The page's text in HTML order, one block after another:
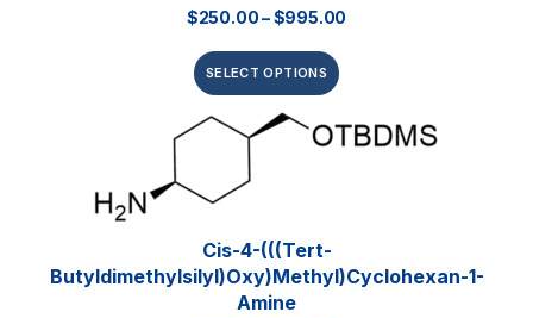
$250.00–$995.00
SELECT OPTIONS
Cis-4-(((tert-
Butyldimethylsilyl)oxy)methyl)cyclohexan-1-
Amine